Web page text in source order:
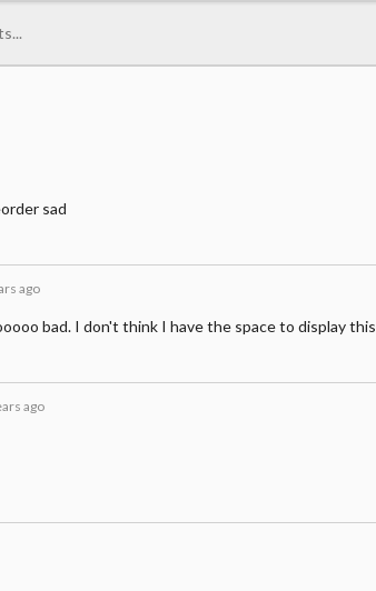
sad
ago
bad. I don't think I have the space to display this
ago